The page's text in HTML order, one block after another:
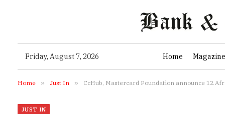
Friday, August 7, 2026 Home Magazine
Home » Just In » CcHub, Mastercard Foundation announce 12
JUST IN